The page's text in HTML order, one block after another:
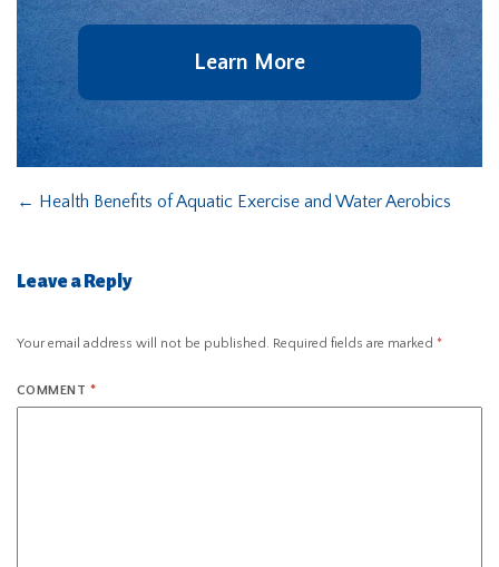
Learn More
← Health Benefits of Aquatic Exercise and Water Aerobics
Leave a Reply
Your email address will not be published. Required fields are marked *
COMMENT *